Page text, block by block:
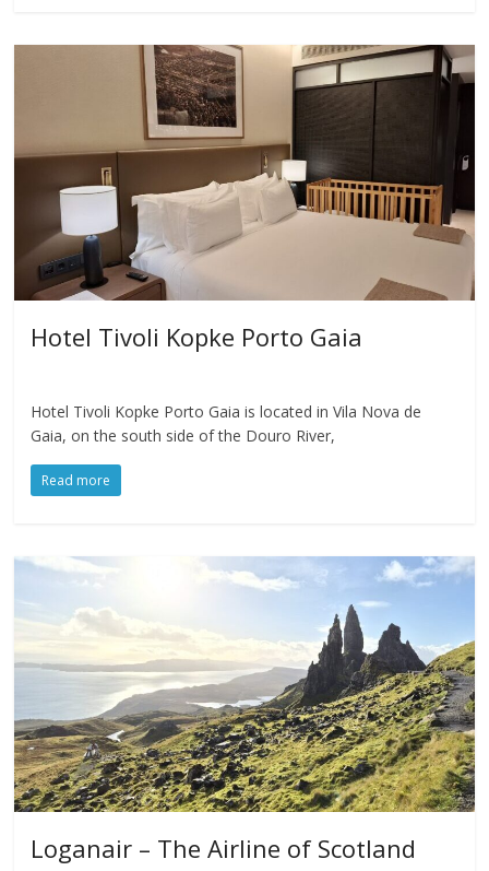
Hotel Tivoli Kopke Porto Gaia
Hotel Tivoli Kopke Porto Gaia is located in Vila Nova de
Gaia, on the south side of the Douro River,
Read more
Loganair – The Airline of Scotland